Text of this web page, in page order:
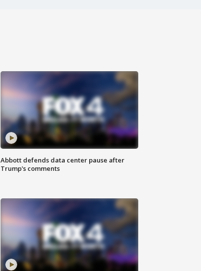
Abbott defends data center pause after
Trump's comments